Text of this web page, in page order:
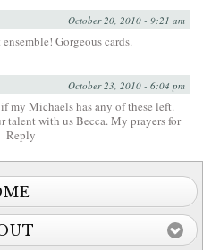
October 20, 2010 - 9:21 am
Gorgeous cards.
October 23, 2010 - 6:04 pm
Michaels has any of these left.
talent with us Becca. My prayers for
Reply